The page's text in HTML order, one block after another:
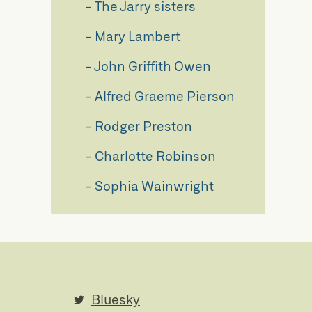
The Jarry sisters
Mary Lambert
John Griffith Owen
Alfred Graeme Pierson
Rodger Preston
Charlotte Robinson
Sophia Wainwright
Bluesky